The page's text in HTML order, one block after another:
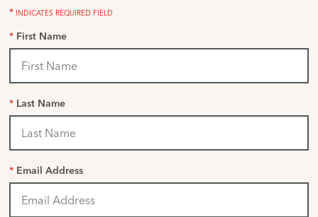
* INDICATES REQUIRED FIELD
* First Name
* Last Name
* Email Address